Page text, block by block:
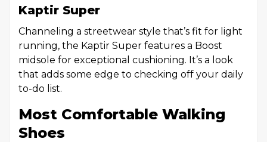
Kaptir Super
Channeling a streetwear style that’s fit for light
running, the Kaptir Super features a Boost
midsole for exceptional cushioning. It’s a look
that adds some edge to checking off your daily
to-do list.
Most Comfortable Walking
Shoes